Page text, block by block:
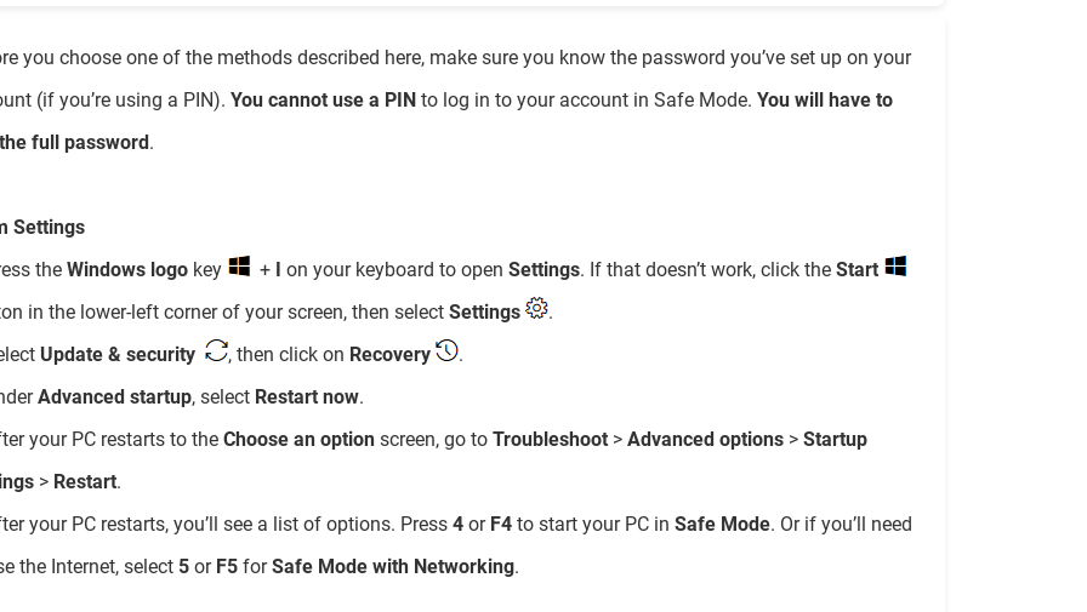
you choose one of the methods described here, make sure you know the password you’ve set up on your
(if you’re using a PIN). You cannot use a PIN to log in to your account in Safe Mode. You will have to
full password.
Settings
the Windows logo key + I on your keyboard to open Settings. If that doesn’t work, click the Start
in the lower-left corner of your screen, then select Settings
.
Update & security , then click on Recovery
.
Advanced startup, select Restart now.
your PC restarts to the Choose an option screen, go to Troubleshoot > Advanced options > Startup
> Restart.
your PC restarts, you’ll see a list of options. Press 4 or F4 to start your PC in Safe Mode. Or if you’ll need
the Internet, select 5 or F5 forSafe Mode with Networking.